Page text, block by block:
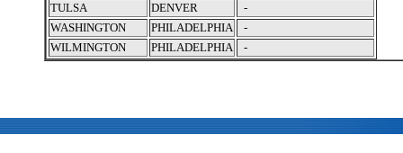
TULSA
DENVER
-
WASHINGTON
PHILADELPHIA
-
WILMINGTON
PHILADELPHIA -